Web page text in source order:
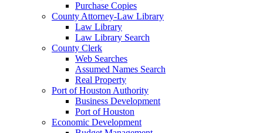
Purchase Copies
County Attorney-Law Library
Law Library
Law Library Search
County Clerk
Web Searches
Assumed Names Search
Real Property
Port of Houston Authority
Business Development
Port of Houston
Economic Development